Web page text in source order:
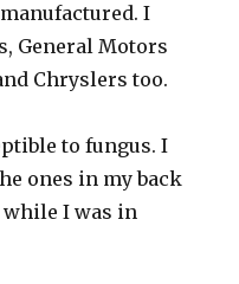
I
General Motors
Chryslers too.
to fungus. I
ones in my back
I was in